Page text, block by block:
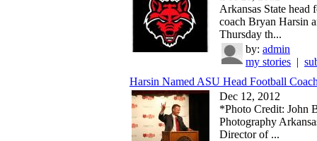
Arkansas State head
coach Bryan Harsin
Thursday th...
by: admin
my stories |
Harsin Named ASU Head Football
Dec 12, 2012
*Photo Credit: John
Photography
Director of ...